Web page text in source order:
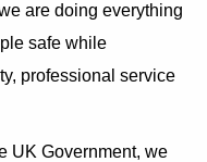
are doing everything
safe while
professional service
UK Government, we